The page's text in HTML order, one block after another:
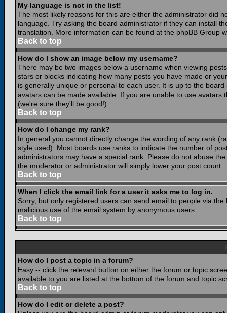
My language is not in the list!
The most likely reasons for this are either the administrator did
language. Try asking the board administrator if they can install
translation. More information can be found at the phpBB Group
Back to top
How do I show an image below my username?
There may be two images below a username when viewing
stars or blocks indicating how many posts you have made or
is generally unique or personal to each user. It is up to the
avatars can be made available. If you are unable to use
(we're sure they'll be good!)
Back to top
How do I change my rank?
In general you cannot directly change the wording of any rank
style used). Most boards use ranks to indicate the number of
administrators may have a special rank. Please do not abuse
the moderator or administrator will simply lower your post count.
Back to top
When I click the email link for a user it asks me to log in.
Sorry, but only registered users can send email to people via
malicious use of the email system by anonymous users.
Back to top
How do I post a topic in a forum?
Easy -- click the relevant button on either the forum or topic
available to you are listed at the bottom of the forum and topic
Back to top
How do I edit or delete a post?